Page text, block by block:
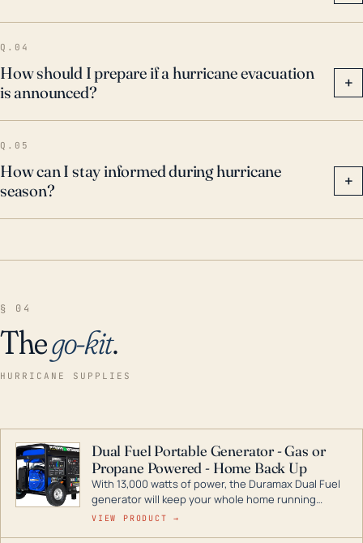
Q.04
How should I prepare if a hurricane evacuation
is announced?
+
Q.05
How can I stay informed during hurricane
season?
+
§ 04
Thego-kit.
HURRICANE SUPPLIES
Dual Fuel Portable Generator - Gas or
Propane Powered - Home Back Up
With 13,000 watts of power, the Duramax Dual Fuel
generator will keep your whole home running
during a storm or power outage. DuroMax is the
VIEW PRODUCT →